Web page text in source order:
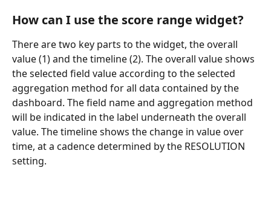
How can I use the score range widget?
There are two key parts to the widget, the overall
value (1) and the timeline (2). The overall value shows
the selected field value according to the selected
aggregation method for all data contained by the
dashboard. The field name and aggregation method
will be indicated in the label underneath the overall
value. The timeline shows the change in value over
time, at a cadence determined by the RESOLUTION
setting.